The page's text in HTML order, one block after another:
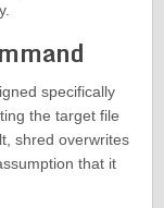
specifically
the target file
shred overwrites
that it